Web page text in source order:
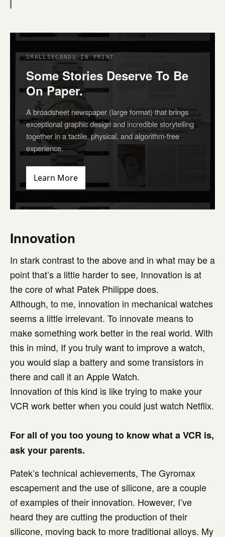
SMALLSECONDS IN PRINT
Some Stories Deserve To Be
On Paper.
A broadsheet newspaper (large format) that brings
exceptional graphic design and incredible storytelling
together in a tactile, physical, and algorithm-free
experience.
Learn More
Innovation
In stark contrast to the above and in what may be a
point that’s a little harder to see, Innovation is at
the core of what Patek Philippe does.
Although, to me, innovation in mechanical watches
seems a little irrelevant. To innovate means to
make something work better in the real world. With
this in mind, If you truly want to improve a watch,
you would slap a battery and some transistors in
there and call it an Apple Watch.
Innovation of this kind is like trying to make your
VCR work better when you could just watch Netflix.
For all of you too young to know what a VCR is,
ask your parents.
Patek’s technical achievements, The Gyromax
escapement and the use of silicone, are a couple
of examples of their innovation. However, I’ve
heard they are cutting the production of their
silicone, moving back to more traditional alloys. My